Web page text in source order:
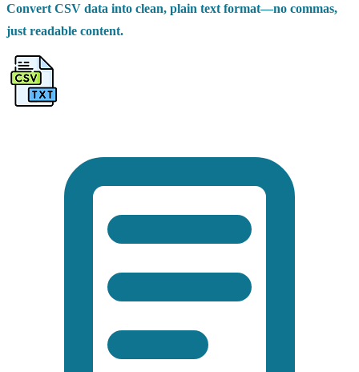
Convert CSV data into clean, plain text format—no commas,
just readable content.